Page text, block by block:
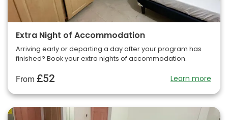
Extra Night of Accommodation
Arriving early or departing a day after your program has
finished? Book your extra nights of accommodation.
From £52 Learn more